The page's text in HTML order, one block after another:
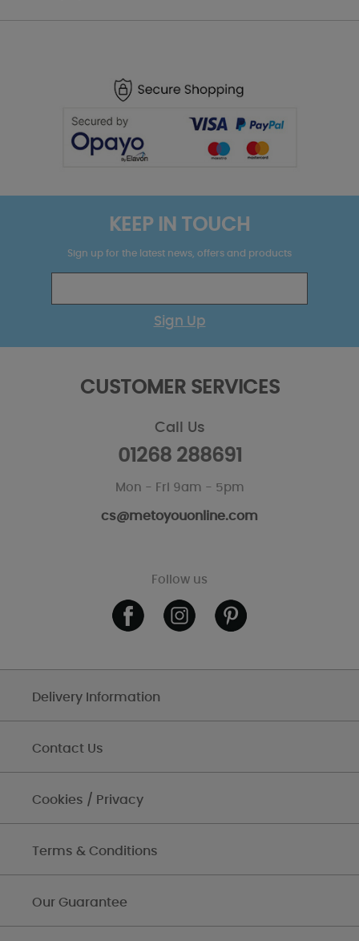
KEEP IN TOUCH
Sign up for the latest news, offers and products
Sign Up
CUSTOMER SERVICES
Call Us
01268 288691
Mon - Fri 9am - 5pm
cs@metoyouonline.com
Follow us
Delivery Information
Contact Us
Cookies / Privacy
Terms & Conditions
Our Guarantee